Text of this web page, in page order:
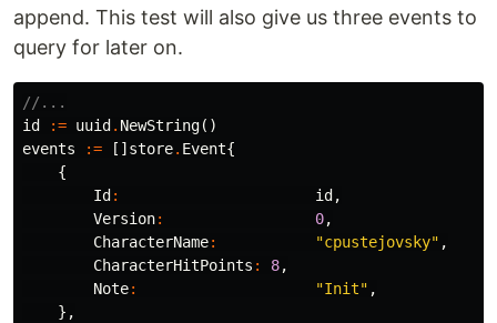
append. This test will also give us three events to
query for later on.
//...
id
:= uuid . NewString()
events
:= [] store. Event{
{
Id : id ,
Version: 0,
CharacterName: "cpustejovsky" ,
CharacterHitPoints : 8,
Note: "Init" ,
},